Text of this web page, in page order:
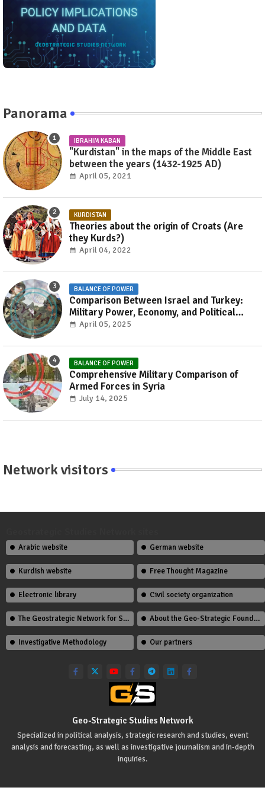
Panorama
IBRAHIM KABAN
"Kurdistan" in the maps of the Middle East
between the years (1432-1925 AD)
April 05, 2021
KURDISTAN
Theories about the origin of Croats (Are
they Kurds?)
April 04, 2022
BALANCE OF POWER
Comparison Between Israel and Turkey:
Military Power, Economy, and Political
Influence
April 05, 2025
BALANCE OF POWER
Comprehensive Military Comparison of
Armed Forces in Syria
July 14, 2025
Network visitors
Arabic website German website
Kurdish website Free Thought Magazine
Electronic library Civil society organization
The Geostrategic Network for Studies Team About the Geo-Strategic Foundation
Investigative Methodology Our partners
Geo-Strategic Studies Network
Specialized in political analysis, strategic research and studies, event
analysis and forecasting, as well as investigative journalism and in-depth
inquiries.